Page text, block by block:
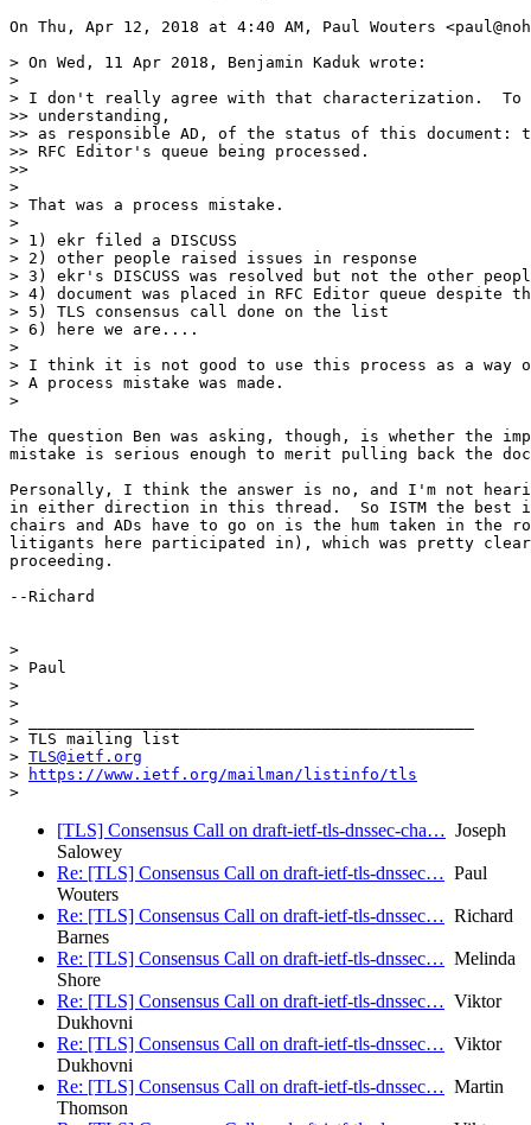
On Thu, Apr 12, 2018 at 4:40 AM, Paul Wouters
> On Wed, 11 Apr 2018, Benjamin Kaduk wrote:
>
> I don't really agree with that characterization.  To
>> understanding,
>> as responsible AD, of the status of this document:
>> RFC Editor's queue being processed.
>>
>
> That was a process mistake.
>
> 1) ekr filed a DISCUSS
> 2) other people raised issues in response
> 3) ekr's DISCUSS was resolved but not the other
> 4) document was placed in RFC Editor queue despite
> 5) TLS consensus call done on the list
> 6) here we are....
>
> I think it is not good to use this process as a way
> A process mistake was made.
>
The question Ben was asking, though, is whether the
mistake is serious enough to merit pulling back the
Personally, I think the answer is no, and I'm not
in either direction in this thread.  So ISTM the best
chairs and ADs have to go on is the hum taken in the
litigants here participated in), which was pretty
proceeding.
--Richard
>
> Paul
>
>
> _______________________________________________
> TLS mailing list
> TLS@ietf.org
>
https://www.ietf.org/mailman/listinfo/tls
[TLS] Consensus Call on draft-ietf-tls-dnssec-cha… Joseph
Salowey
Re: [TLS] Consensus Call on draft-ietf-tls-dnssec… Paul
Wouters
Re: [TLS] Consensus Call on draft-ietf-tls-dnssec… Richard
Barnes
Re: [TLS] Consensus Call on draft-ietf-tls-dnssec… Melinda
Shore
Re: [TLS] Consensus Call on draft-ietf-tls-dnssec… Viktor
Dukhovni
Re: [TLS] Consensus Call on draft-ietf-tls-dnssec… Viktor
Dukhovni
Re: [TLS] Consensus Call on draft-ietf-tls-dnssec… Martin
Thomson